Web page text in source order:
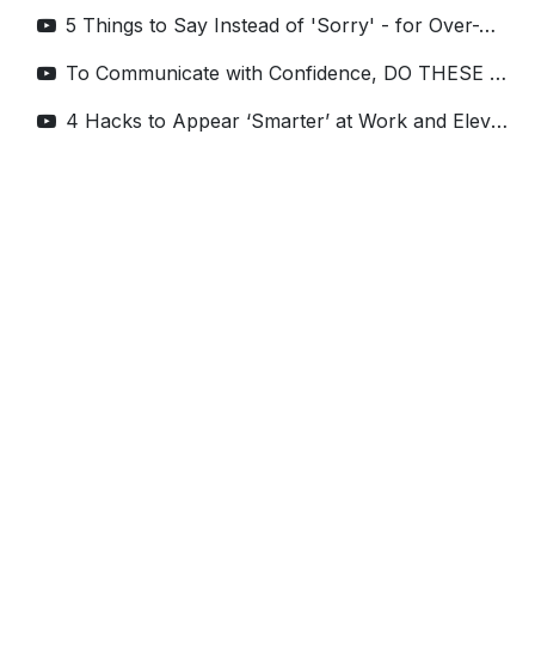
5 Things to Say Instead of 'Sorry' - for Over-Apologizers | #shorts
To Communicate with Confidence, DO THESE 5 THINGS! (for Introverts)
4 Hacks to Appear ‘Smarter’ at Work and Elevate your Credibility - Business Communication 101